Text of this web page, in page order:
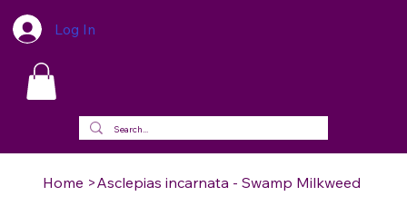
Log In
Home >Asclepias incarnata - Swamp Milkweed